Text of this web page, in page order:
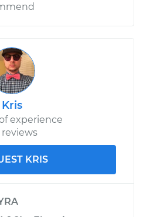
Kris
experience
KRIS